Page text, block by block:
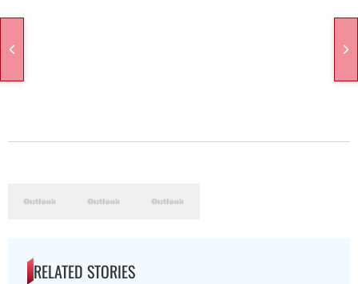
RELATED STORIES